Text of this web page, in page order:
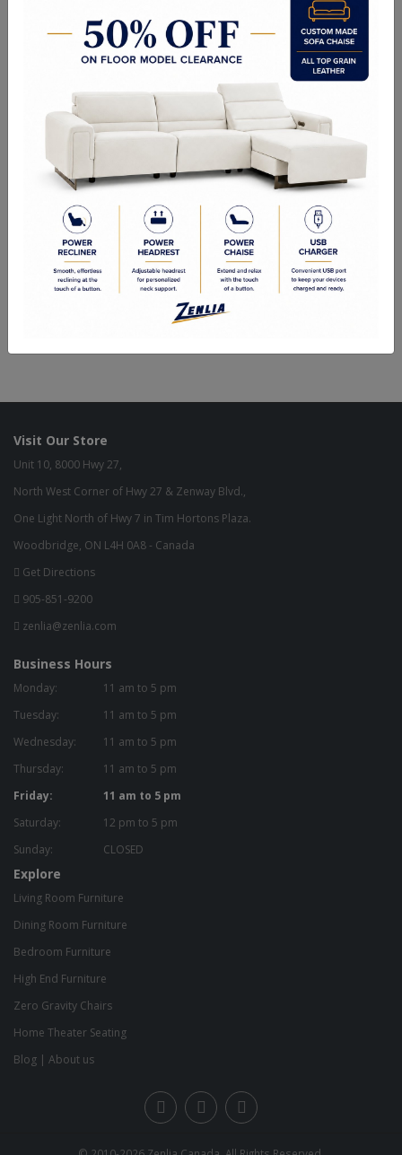
Custom Designer -
Canadian Made
Custom - Canadian Made
In Stock Items - Imported
Visit Our Store
Unit 10, 8000 Hwy 27,
North West Corner of Hwy 27 & Zenway Blvd.,
One Light North of Hwy 7 in Tim Hortons Plaza.
Woodbridge, ON L4H 0A8 - Canada
Get Directions
905-851-9200
zenlia@zenlia.com
Business Hours
Monday:
11 am to 5 pm
Tuesday:
11 am to 5 pm
Wednesday:
11 am to 5 pm
Thursday:
11 am to 5 pm
Friday:
11 am to 5 pm
Saturday:
12 pm to 5 pm
Sunday:
CLOSED
Explore
Living Room Furniture
Dining Room Furniture
Bedroom Furniture
High End Furniture
Zero Gravity Chairs
Home Theater Seating
Blog | About us